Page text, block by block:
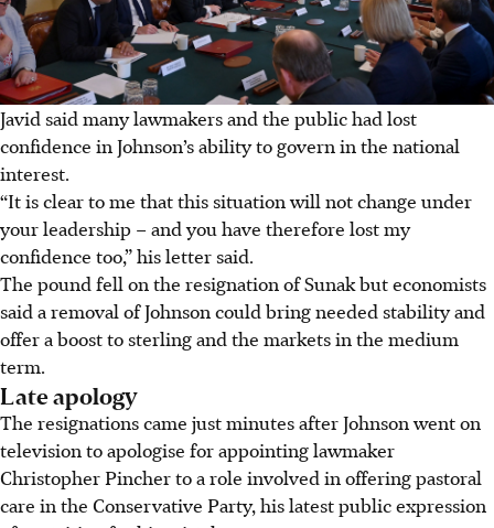
Javid said many lawmakers and the public had lost
confidence in Johnson’s ability to govern in the national
interest.
“It is clear to me that this situation will not change under
your leadership – and you have therefore lost my
confidence too,” his letter said.
The pound fell on the resignation of Sunak but economists
said a removal of Johnson could bring needed stability and
offer a boost to sterling and the markets in the medium
term.
Late apology
The resignations came just minutes after Johnson went on
television to apologise for appointing lawmaker
Christopher Pincher to a role involved in offering pastoral
care in the Conservative Party, his latest public expression